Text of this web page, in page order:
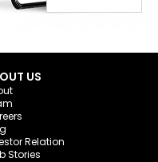
US
Relation
Stories